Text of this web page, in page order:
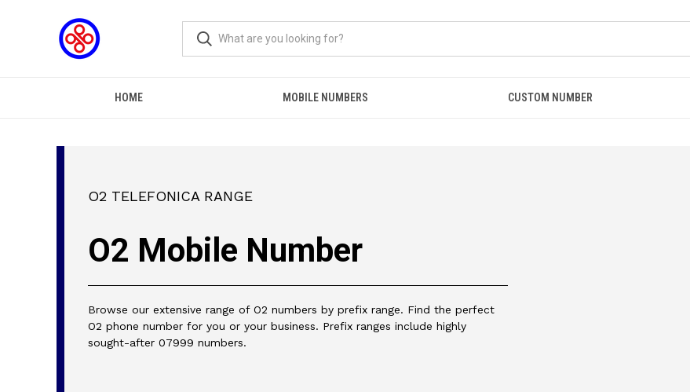
HOME MOBILE NUMBERS CUSTOM NUMBER
O2 TELEFONICA RANGE
O2 Mobile Number
Browse our extensive range of O2 numbers by prefix range. Find the perfect
O2 phone number for you or your business. Prefix ranges include highly
sought-after 07999 numbers.